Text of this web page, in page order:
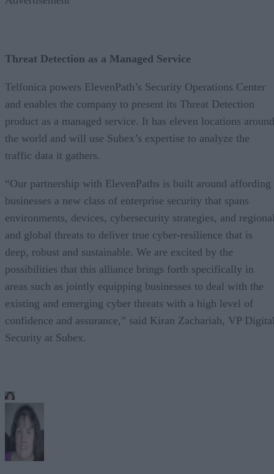
Threat Detection as a Managed Service
Telfonica powers ElevenPath’s Security Operations Center
and enables the company to present its Threat Detection
product as a managed service. It has eleven locations around
the world and will use Subex’s expertise to analyze the
traffic data it gathers.
“Our partnership with ElevenPaths is built around affording
businesses a new class of enterprise security that spans
environments, devices, cybersecurity strategies, and
and global threats to deliver true cyber-resilience that is
deep, robust and sustainable. We are excited by the
possibilities that this alliance brings forth specifically in
areas such as jointly equipping businesses to deal with the
existing and emerging cyber threats with a high level of
confidence and assurance,” said Kiran Zachariah, VP
Security at Subex.